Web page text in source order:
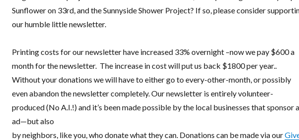
Sunflower on 33rd, and the Sunnyside Shower Project? If so, please consider
our humble little newsletter.
Printing costs for our newsletter have increased 33% overnight –now we pay $600 a
month for the newsletter. The increase in cost will put us back $1800 per year..
Without your donations we will have to either go to every-other-month, or possibly
even abandon the newsletter completely. Our newsletter is entirely volunteer-
produced (No A.I.!) and it’s been made possible by the local businesses that sponsor
ad—but also
by neighbors, like you, who donate what they can. Donations can be made via our